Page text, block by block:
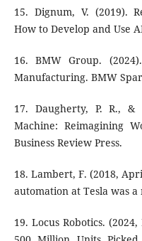
15. Dignum, V. (2019).
How to Develop and Use
16. BMW Group.
Manufacturing. BMW
17. Daugherty, P. R.,
Machine: Reimagining
Business Review Press.
18. Lambert, F. (2018,
automation at Tesla was
19. Locus Robotics.